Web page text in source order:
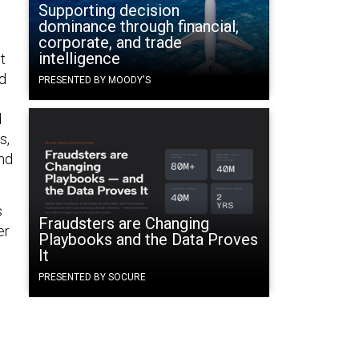
Supporting decision
dominance through financial,
corporate, and trade
intelligence
PRESENTED BY MOODY'S
Fraudsters are Changing
Playbooks and the Data Proves
It
PRESENTED BY SOCURE